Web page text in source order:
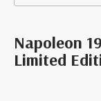
Napoleon
Limited